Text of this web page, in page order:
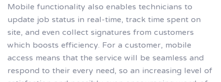
Mobile functionality also enables technicians to
update job status in real-time, track time spent on
site, and even collect signatures from customers
which boosts efficiency. For a customer, mobile
access means that the service will be seamless and
respond to their every need, so an increasing level of